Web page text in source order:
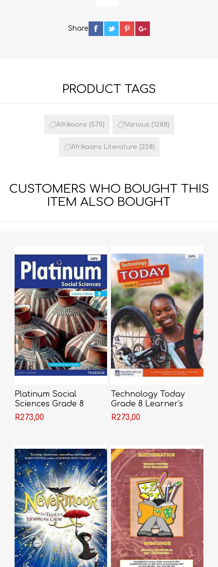
Share
PRODUCT TAGS
Afrikaans (570) Various (1288)
Afrikaans Literature (228)
CUSTOMERS WHO BOUGHT THIS
ITEM ALSO BOUGHT
Platinum Social
Sciences Grade 8
Learner's Book
R273,00
Technology Today
Grade 8 Learner's
Book
R273,00